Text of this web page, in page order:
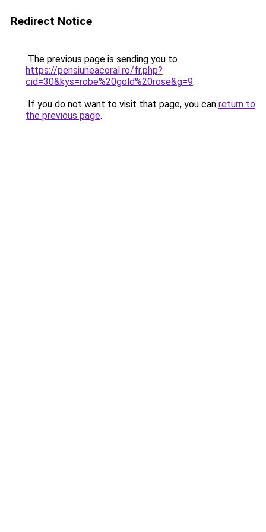
Redirect Notice
The previous page is sending you to
https://pensiuneacoral.ro/fr.php?
cid=30&kys=robe%20gold%20rose&g=9.
If you do not want to visit that page, you can return to
the previous page.